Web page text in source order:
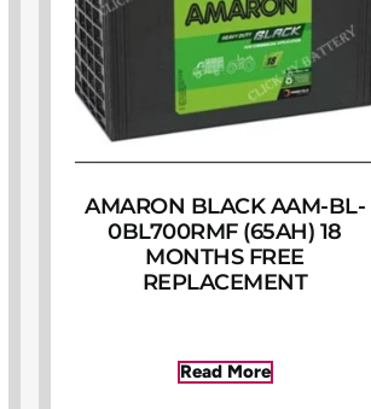
AMARON BLACK AAM-BL-
0BL700RMF (65AH) 18
MONTHS FREE
REPLACEMENT
Read More